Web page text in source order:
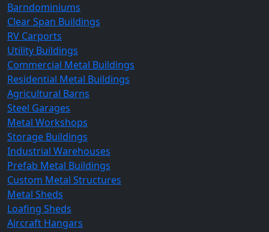
Barndominiums
Clear Span Buildings
RV Carports
Utility Buildings
Commercial Metal Buildings
Residential Metal Buildings
Agricultural Barns
Steel Garages
Metal Workshops
Storage Buildings
Industrial Warehouses
Prefab Metal Buildings
Custom Metal Structures
Metal Sheds
Loafing Sheds
Aircraft Hangars